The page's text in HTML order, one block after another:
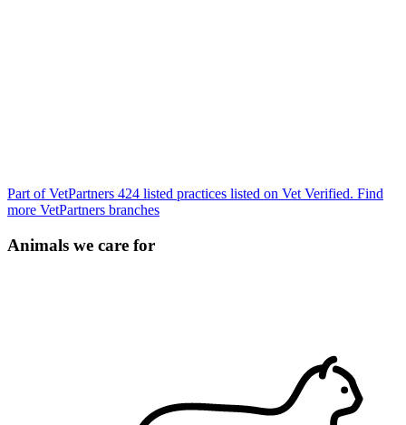
Part of VetPartners 424 listed practices listed on Vet Verified. Find
more VetPartners branches
Animals we care for